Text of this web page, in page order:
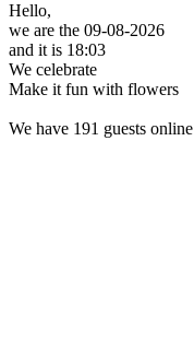
Hello,
we are the 09-08-2026
and it is 18:03
We celebrate
Make it fun with flowers
We have 191 guests online